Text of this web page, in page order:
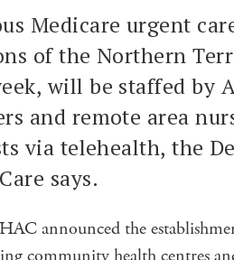
Medicare urgent
of the Northern
will be staffed by
and remote area
via telehealth, the
says.
announced the